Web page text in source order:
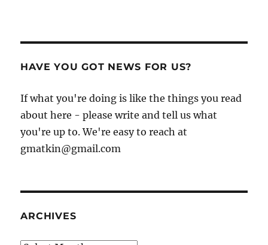
HAVE YOU GOT NEWS FOR US?
If what you're doing is like the things you read
about here - please write and tell us what
you're up to. We're easy to reach at
gmatkin@gmail.com
ARCHIVES